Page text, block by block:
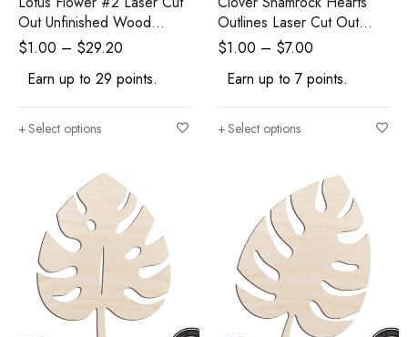
Out Unfinished Wood
Shape Craft Supply
$1.00 – $29.20
Earn up to 29 points.
Select options
Outlines Laser Cut Out
Unfinished Wood Shape
$1.00 – $7.00
Earn up to 7 points.
Select options